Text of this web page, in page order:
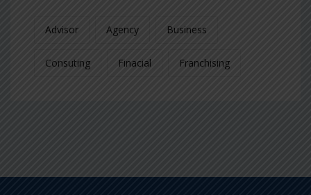
Advisor Agency Business
Consuting Finacial Franchising